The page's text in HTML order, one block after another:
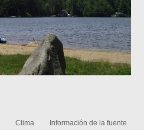
Clima Información de la fuente